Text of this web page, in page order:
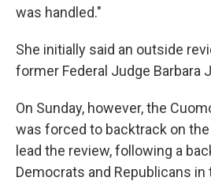
was handled."
She initially said an outside
former Federal Judge Barbara
On Sunday, however, the
was forced to backtrack on
lead the review, following a
Democrats and Republicans